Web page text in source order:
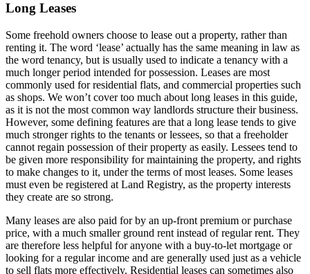
Long Leases
Some freehold owners choose to lease out a property, rather than
renting it. The word ‘lease’ actually has the same meaning in law as
the word tenancy, but is usually used to indicate a tenancy with a
much longer period intended for possession. Leases are most
commonly used for residential flats, and commercial properties such
as shops. We won’t cover too much about long leases in this guide,
as it is not the most common way landlords structure their business.
However, some defining features are that a long lease tends to give
much stronger rights to the tenants or lessees, so that a freeholder
cannot regain possession of their property as easily. Lessees tend to
be given more responsibility for maintaining the property, and rights
to make changes to it, under the terms of most leases. Some leases
must even be registered at Land Registry, as the property interests
they create are so strong.
Many leases are also paid for by an up-front premium or purchase
price, with a much smaller ground rent instead of regular rent. They
are therefore less helpful for anyone with a buy-to-let mortgage or
looking for a regular income and are generally used just as a vehicle
to sell flats more effectively. Residential leases can sometimes also